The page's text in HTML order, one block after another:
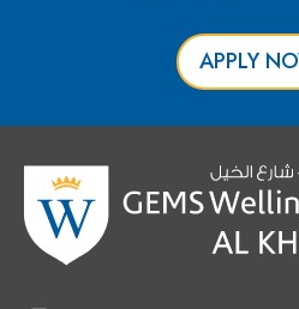
APPLY